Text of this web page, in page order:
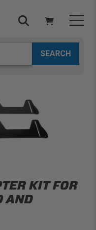
KIT FOR
AND
IS EMPTY